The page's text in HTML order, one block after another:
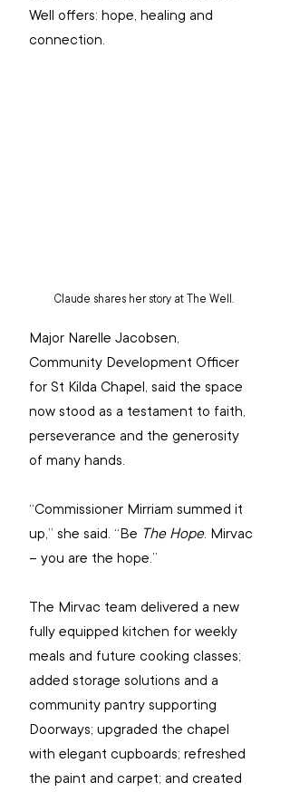
Well offers: hope, healing and
connection.
Claude shares her story at The Well.
Major Narelle Jacobsen,
Community Development Officer
for St Kilda Chapel, said the space
now stood as a testament to faith,
perseverance and the generosity
of many hands.
“Commissioner Mirriam summed it
up,” she said. “Be The Hope. Mirvac
– you are the hope.”
The Mirvac team delivered a new
fully equipped kitchen for weekly
meals and future cooking classes;
added storage solutions and a
community pantry supporting
Doorways; upgraded the chapel
with elegant cupboards; refreshed
the paint and carpet; and created